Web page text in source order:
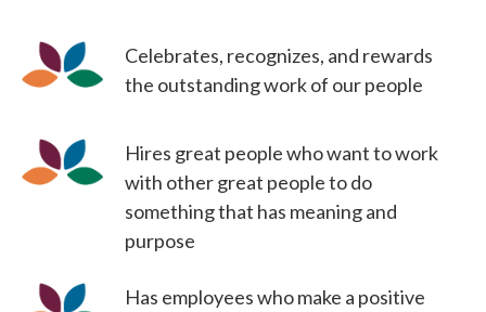
Celebrates, recognizes, and rewards
the outstanding work of our people
Hires great people who want to work
with other great people to do
something that has meaning and
purpose
Has employees who make a positive